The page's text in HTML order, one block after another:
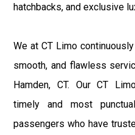
hatchbacks, and exclusive
We at CT Limo
smooth, and flawless
Hamden, CT. Our CT
timely and most
passengers who have